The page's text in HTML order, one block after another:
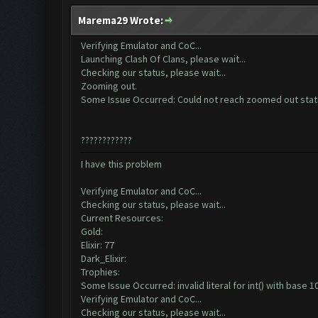
Marema29 Wrote:
Verifying Emulator and CoC...
Launching Clash Of Clans, please wait...
Checking our status, please wait...
Zooming out.
Some Issue Occurred: Could not reach zoomed out
????????????
I have this problem
Verifying Emulator and CoC...
Checking our status, please wait...
Current Resources:
Gold:
Elixir: 77
Dark_Elixir:
Trophies:
Some Issue Occurred: invalid literal for int() with base
Verifying Emulator and CoC...
Checking our status, please wait...